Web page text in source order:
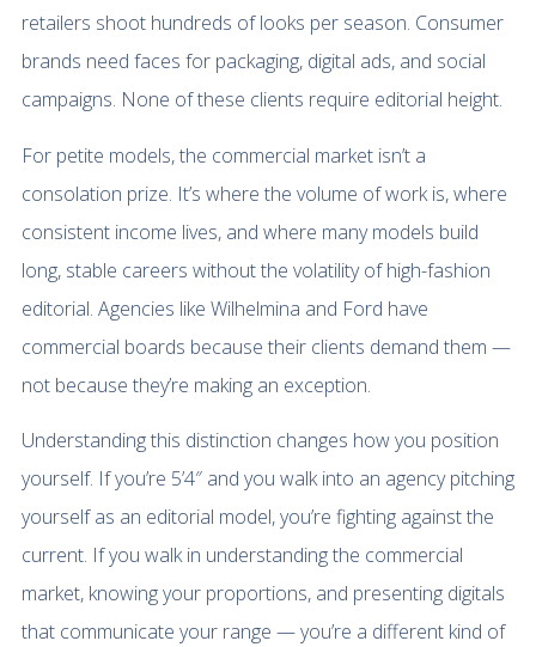
retailers shoot hundreds of looks per season. Consumer
brands need faces for packaging, digital ads, and social
campaigns. None of these clients require editorial height.
For petite models, the commercial market isn’t a
consolation prize. It’s where the volume of work is, where
consistent income lives, and where many models build
long, stable careers without the volatility of high-fashion
editorial. Agencies like Wilhelmina and Ford have
commercial boards because their clients demand them —
not because they’re making an exception.
Understanding this distinction changes how you position
yourself. If you’re 5’4″ and you walk into an agency pitching
yourself as an editorial model, you’re fighting against the
current. If you walk in understanding the commercial
market, knowing your proportions, and presenting digitals
that communicate your range — you’re a different kind of